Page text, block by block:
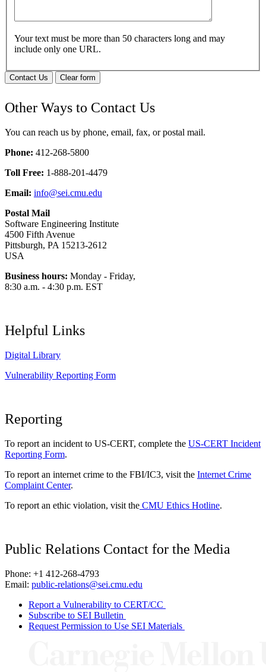
Your text must be more than 50 characters long and may
include only one URL.
Contact Us Clear form
Other Ways to Contact Us
You can reach us by phone, email, fax, or postal mail.
Phone: 412-268-5800
Toll Free: 1-888-201-4479
Email: info@sei.cmu.edu
Postal Mail
Software Engineering Institute
4500 Fifth Avenue
Pittsburgh, PA 15213-2612
USA
Business hours: Monday - Friday,
8:30 a.m. - 4:30 p.m. EST
Helpful Links
Digital Library
Vulnerability Reporting Form
Reporting
To report an incident to US-CERT, complete the US-CERT Incident
Reporting Form.
To report an internet crime to the FBI/IC3, visit the Internet Crime
Complaint Center.
To report an ethic violation, visit the CMU Ethics Hotline.
Public Relations Contact for the Media
Phone: +1 412-268-4793
Email: public-relations@sei.cmu.edu
Report a Vulnerability to CERT/CC
Subscribe to SEI Bulletin
Request Permission to Use SEI Materials